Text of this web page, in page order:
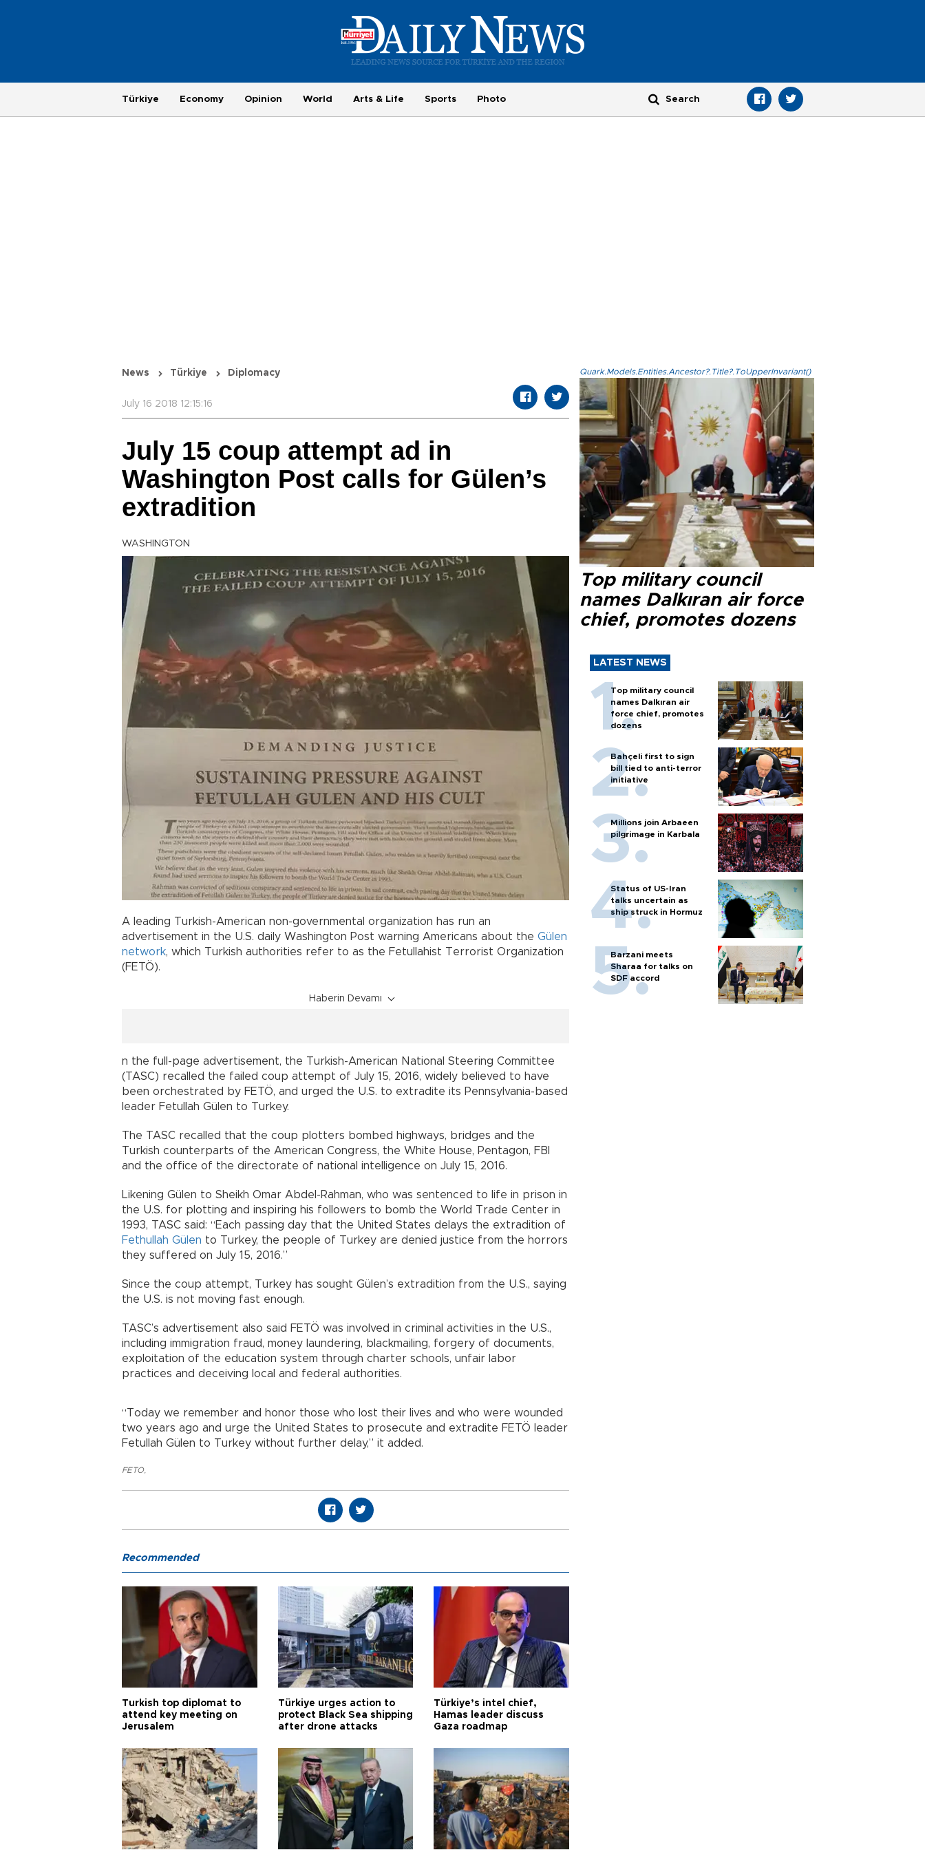
Türkiye Economy Opinion World Arts & Life Sports Photo
News Türkiye Diplomacy
July 16 2018 12:15:16
July 15 coup attempt ad in
Washington Post calls for Gülen’s
extradition
WASHINGTON
A leading Turkish-American non-governmental organization has run an
advertisement in the U.S. daily Washington Post warning Americans about the Gülen
network, which Turkish authorities refer to as the Fetullahist Terrorist Organization
(FETÖ).
Haberin Devamı
n the full-page advertisement, the Turkish-American National Steering Committee
(TASC) recalled the failed coup attempt of July 15, 2016, widely believed to have
been orchestrated by FETÖ, and urged the U.S. to extradite its Pennsylvania-based
leader Fetullah Gülen to Turkey.
The TASC recalled that the coup plotters bombed highways, bridges and the
Turkish counterparts of the American Congress, the White House, Pentagon, FBI
and the office of the directorate of national intelligence on July 15, 2016.
Likening Gülen to Sheikh Omar Abdel-Rahman, who was sentenced to life in prison in
the U.S. for plotting and inspiring his followers to bomb the World Trade Center in
1993, TASC said: “Each passing day that the United States delays the extradition of
Fethullah Gülen to Turkey, the people of Turkey are denied justice from the horrors
they suffered on July 15, 2016.”
Since the coup attempt, Turkey has sought Gülen’s extradition from the U.S., saying
the U.S. is not moving fast enough.
TASC’s advertisement also said FETÖ was involved in criminal activities in the U.S.,
including immigration fraud, money laundering, blackmailing, forgery of documents,
exploitation of the education system through charter schools, unfair labor
practices and deceiving local and federal authorities.
“Today we remember and honor those who lost their lives and who were wounded
two years ago and urge the United States to prosecute and extradite FETÖ leader
Fetullah Gülen to Turkey without further delay,” it added.
FETO,
Quark.Models.Entities.Ancestor?.Title?.ToUpperInvariant()
Top military council
names Dalkıran air force
chief, promotes dozens
LATEST NEWS
Top military council
names Dalkıran air
force chief, promotes
dozens
Bahçeli first to sign
bill tied to anti-terror
initiative
Millions join Arbaeen
pilgrimage in Karbala
Status of US-Iran
talks uncertain as
ship struck in Hormuz
Barzani meets
Sharaa for talks on
SDF accord
Recommended
Turkish top diplomat to
attend key meeting on
Jerusalem
Türkiye urges action to
protect Black Sea shipping
after drone attacks
Türkiye’s intel chief,
Hamas leader discuss
Gaza roadmap